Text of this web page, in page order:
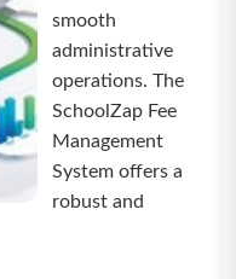
smooth
administrative
operations. The
SchoolZap Fee
Management
System offers a
robust and